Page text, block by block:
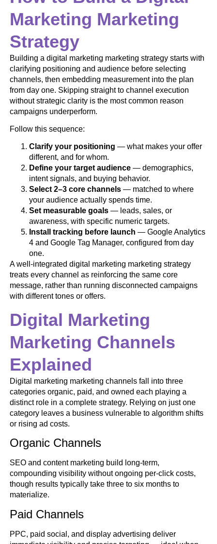
Marketing Marketing
Strategy
Building a digital marketing marketing strategy starts with
clarifying positioning and audience before selecting
channels, then embedding measurement into the plan
from day one. Skipping straight to channel execution
without strategic clarity is the most common reason
campaigns underperform.
Follow this sequence:
Clarify your positioning — what makes your offer
different, and for whom.
Define your target audience — demographics,
intent signals, and buying behavior.
Select 2–3 core channels — matched to where
your audience actually spends time.
Set measurable goals — leads, sales, or
awareness, with specific numeric targets.
Install tracking before launch — Google Analytics
4 and Google Tag Manager, configured from day
one.
A well-integrated digital marketing marketing strategy
treats every channel as reinforcing the same core
message, rather than running disconnected campaigns
with different tones or offers.
Digital Marketing
Marketing Channels
Explained
Digital marketing marketing channels fall into three
categories organic, paid, and owned each playing a
distinct role in a complete strategy. Relying on just one
category leaves a business vulnerable to algorithm shifts
or rising ad costs.
Organic Channels
SEO and content marketing build long-term,
compounding visibility without ongoing per-click costs,
though results typically take three to six months to
materialize.
Paid Channels
PPC, paid social, and display advertising deliver